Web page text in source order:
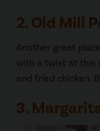
2. Old Mill
Another great
with a twist at this
and fried chicken.
3.